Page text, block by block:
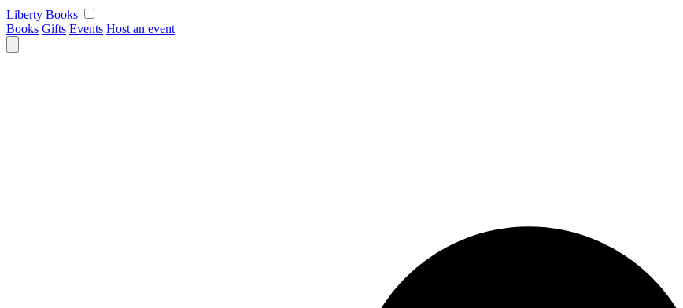
Skip
to
content
Liberty Books
Books Gifts Events Host an event